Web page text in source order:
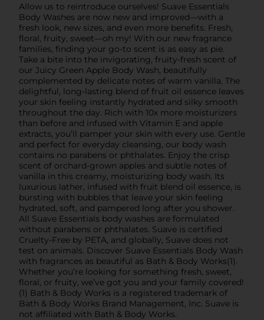
Allow us to reintroduce ourselves! Suave Essentials
Body Washes are now new and improved—with a
fresh look, new sizes, and even more benefits. Fresh,
floral, fruity, sweet—oh my! With our new fragrance
families, finding your go-to scent is as easy as pie.
Take a bite into the invigorating, fruity-fresh scent of
our Juicy Green Apple Body Wash, beautifully
complemented by delicate notes of warm vanilla. The
delightful, long-lasting blend of fruit oil essence leaves
your skin feeling instantly hydrated and silky smooth
throughout the day. Rich with 10x more moisturizers
than before and infused with Vitamin E and apple
extracts, you’ll pamper your skin with every use. Gentle
and perfect for everyday cleansing, our body wash
contains no parabens or phthalates. Enjoy the crisp
scent of orchard-grown apples and subtle notes of
vanilla in this creamy, moisturizing body wash. Its
luxurious lather, infused with fruit blend oil essence, is
bursting with bubbles that leave your skin feeling
hydrated, soft, and pampered long after you shower.
All Suave Essentials body washes are formulated
without parabens or phthalates. Suave is certified
Cruelty-Free by PETA, and globally, Suave does not
test on animals. Discover Suave Essentials Body Wash
with fragrances as beautiful as Bath & Body Works(1).
Whether you’re looking for something fresh, sweet,
floral, or fruity, we’ve got you and your family covered!
(1) Bath & Body Works is a registered trademark of
Bath & Body Works Brand Management, Inc. Suave is
not affiliated with Bath & Body Works.